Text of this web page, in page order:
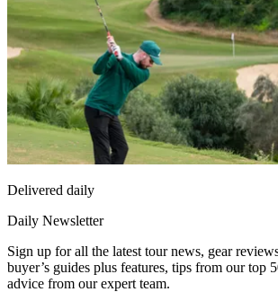
Delivered daily
Daily Newsletter
Sign up for all the latest tour news, gear
buyer’s guides plus features, tips from our top
advice from our expert team.